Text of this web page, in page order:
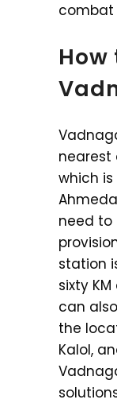
combat
How
nearest
which is
need to
station
sixty
can
the
Kalol,